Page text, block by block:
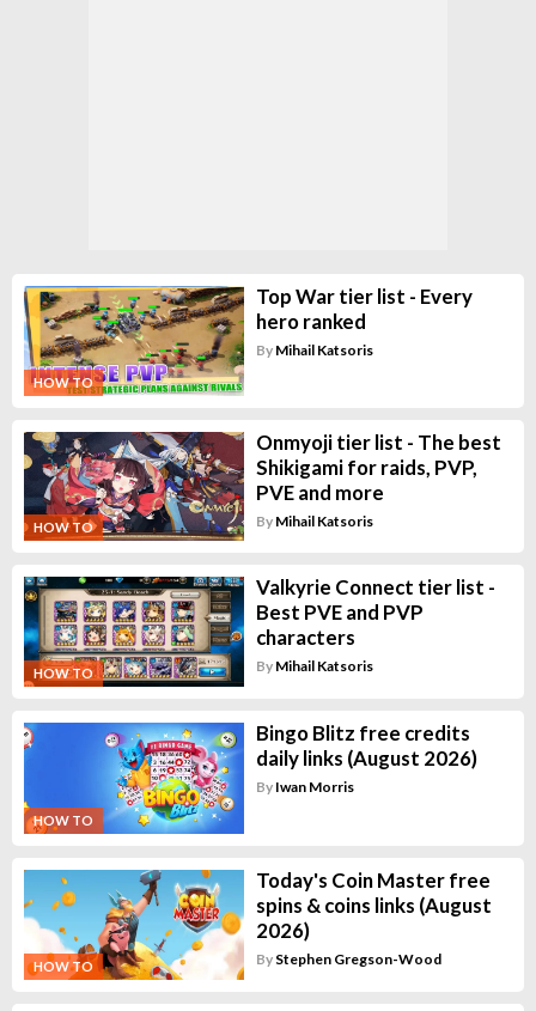
HOW TO
Top War tier list - Every
hero ranked
By Mihail Katsoris
HOW TO
Onmyoji tier list - The best
Shikigami for raids, PVP,
PVE and more
By Mihail Katsoris
HOW TO
Valkyrie Connect tier list -
Best PVE and PVP
characters
By Mihail Katsoris
HOW TO
Bingo Blitz free credits
daily links (August 2026)
By Iwan Morris
HOW TO
Today's Coin Master free
spins & coins links (August
2026)
By Stephen Gregson-Wood